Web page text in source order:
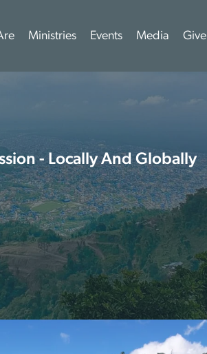
Ministries Events Media Give
- Locally And Globally